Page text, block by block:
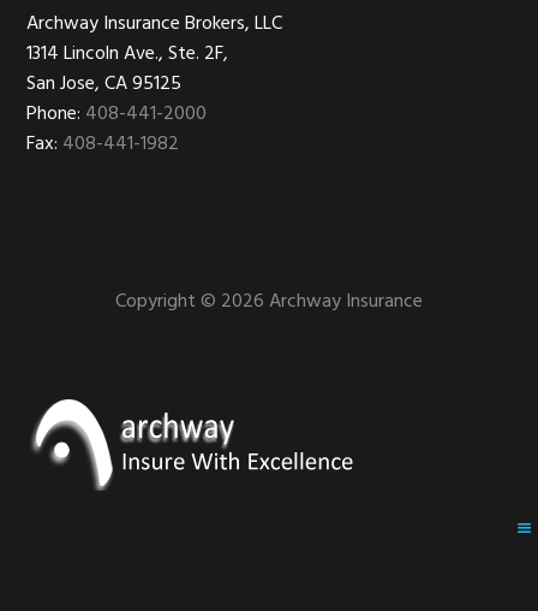
Archway Insurance Brokers, LLC
1314 Lincoln Ave., Ste. 2F,
San Jose, CA 95125
Phone: 408-441-2000
Fax: 408-441-1982
Copyright © 2026 Archway Insurance